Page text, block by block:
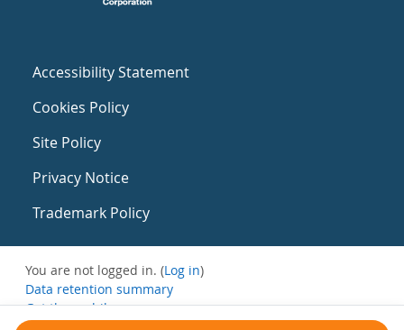
Accessibility Statement
Cookies Policy
Site Policy
Privacy Notice
Trademark Policy
You are not logged in. (Log in)
Data retention summary
Get the mobile app